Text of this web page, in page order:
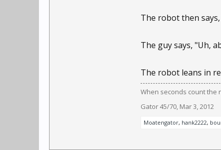
The robot then
The guy says, "Uh,
The robot leans in
When seconds count the
Gator 45/70, Mar 3, 2012
Moatengator, hank2222,